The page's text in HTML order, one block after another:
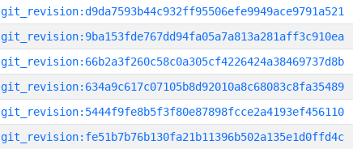
git_revision:d9da7593b44c932ff95506efe9949ace9791a521
git_revision:9ba153fde767dd94fa05a7a813a281aff3c910ea
git_revision:66b2a3f260c58c0a305cf4226424a38469737d8b
git_revision:634a9c617c07105b8d92010a8c68083c8fa35489
git_revision:5444f9fe8b5f3f80e87898fcce2a4193ef456110
git_revision:fe51b7b76b130fa21b11396b502a135e1d0ffd4c